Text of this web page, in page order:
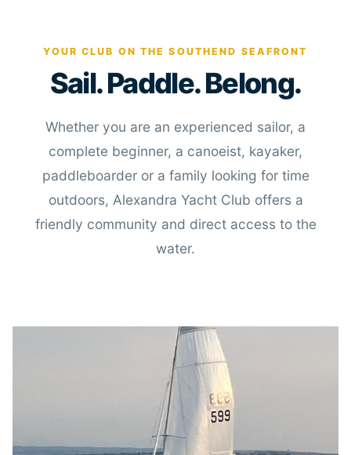
YOUR CLUB ON THE SOUTHEND SEAFRONT
Sail. Paddle. Belong.
Whether you are an experienced sailor, a
complete beginner, a canoeist, kayaker,
paddleboarder or a family looking for time
outdoors, Alexandra Yacht Club offers a
friendly community and direct access to the
water.